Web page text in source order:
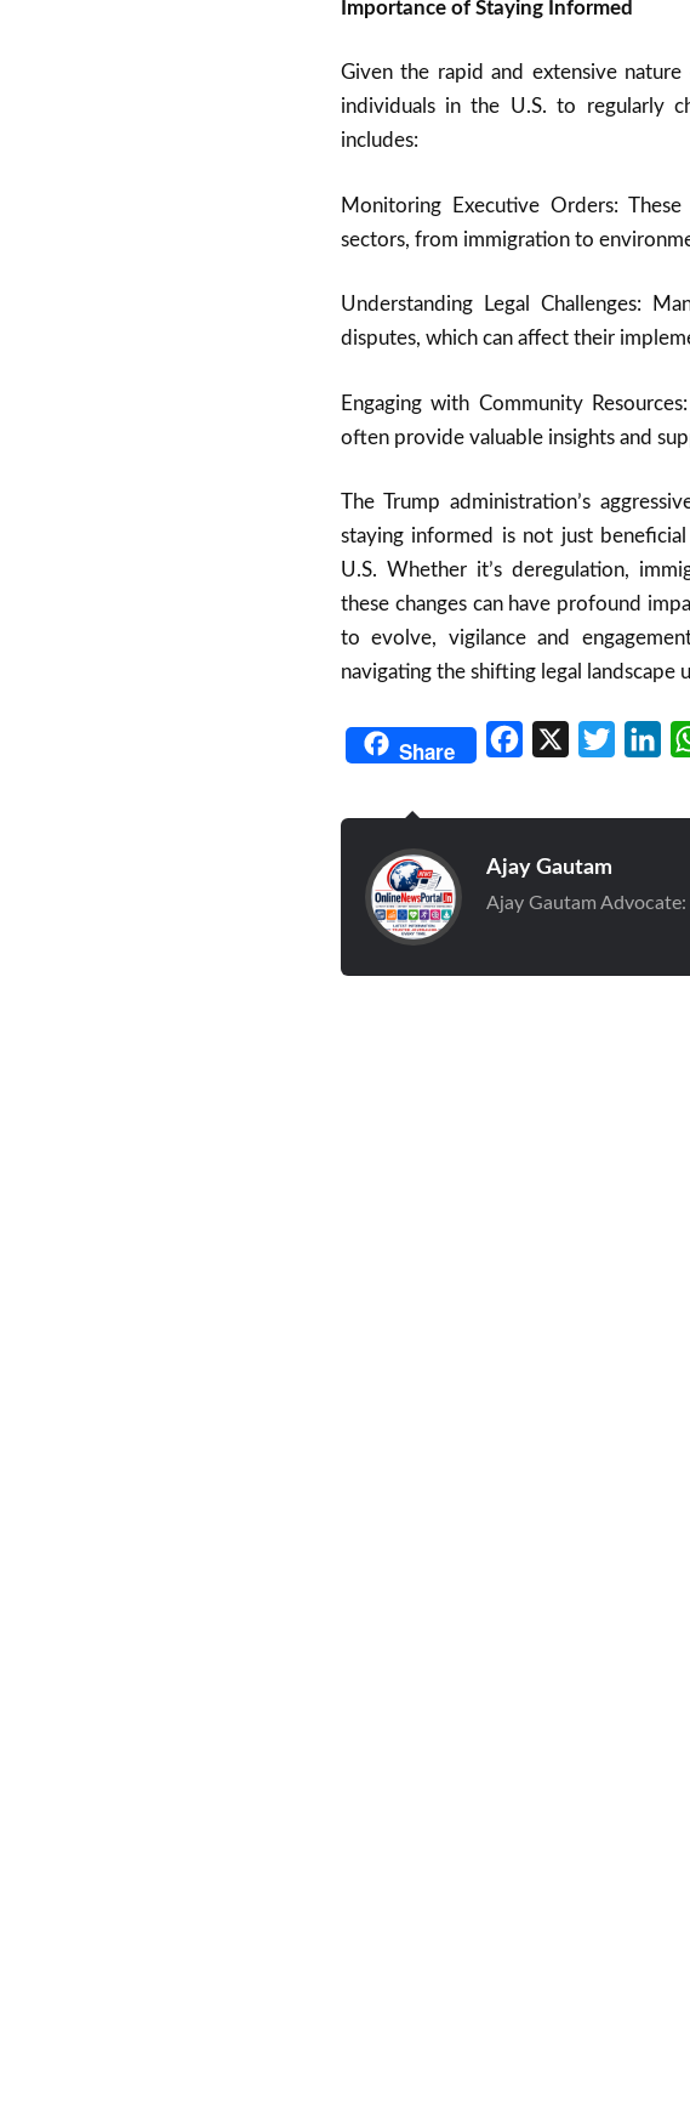
Importance of Staying Informed
Given the rapid and extensive
individuals in the U.S. to regularly
includes:
Monitoring Executive Orders:
sectors, from immigration to
Understanding Legal Challenges:
disputes, which can affect their
Engaging with Community
often provide valuable insights and
The Trump administration’s
staying informed is not just
U.S. Whether it’s deregulation,
these changes can have profound
to evolve, vigilance and
navigating the shifting legal landscape
Share Facebook Twitter
Ajay Gautam
Ajay Gautam